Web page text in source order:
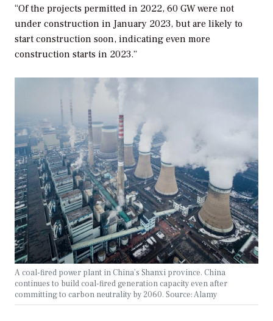
“Of the projects permitted in 2022, 60 GW were not
under construction in January 2023, but are likely to
start construction soon, indicating even more
construction starts in 2023.”
A coal-fired power plant in China’s Shanxi province. China
continues to build coal-fired generation capacity even after
committing to carbon neutrality by 2060. Source: Alamy